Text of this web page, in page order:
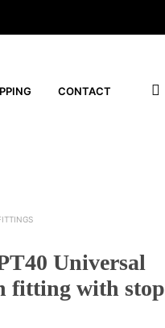
CONTACT
Universal
fitting with stop